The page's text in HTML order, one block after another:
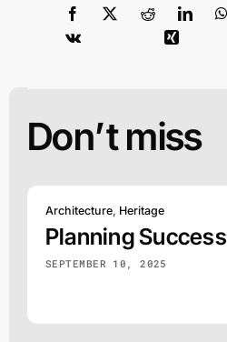
Don’t miss
Architecture, Heritage
Planning Success
SEPTEMBER 10, 2025